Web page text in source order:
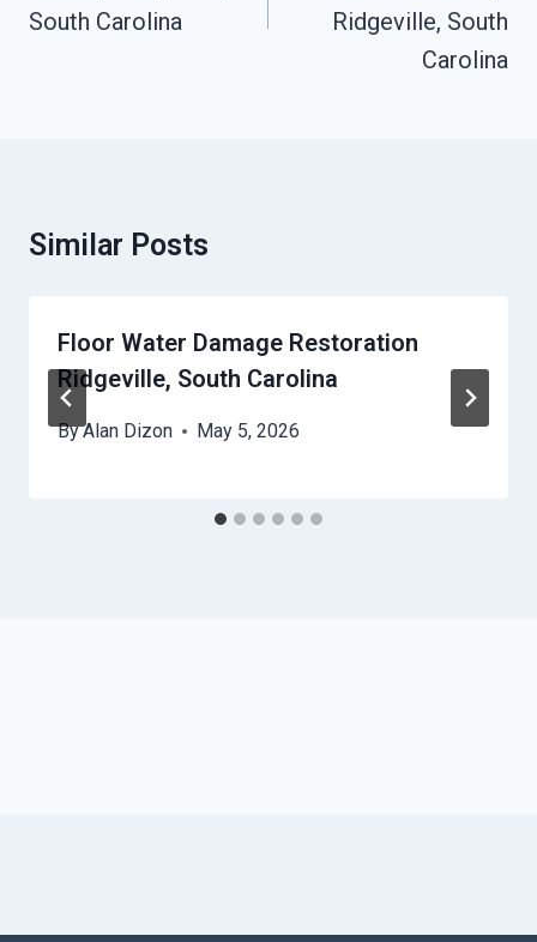
South Carolina
Ridgeville, South
Carolina
Similar Posts
Floor Water Damage Restoration
Ridgeville, South Carolina
ByAlan Dizon May 5, 2026